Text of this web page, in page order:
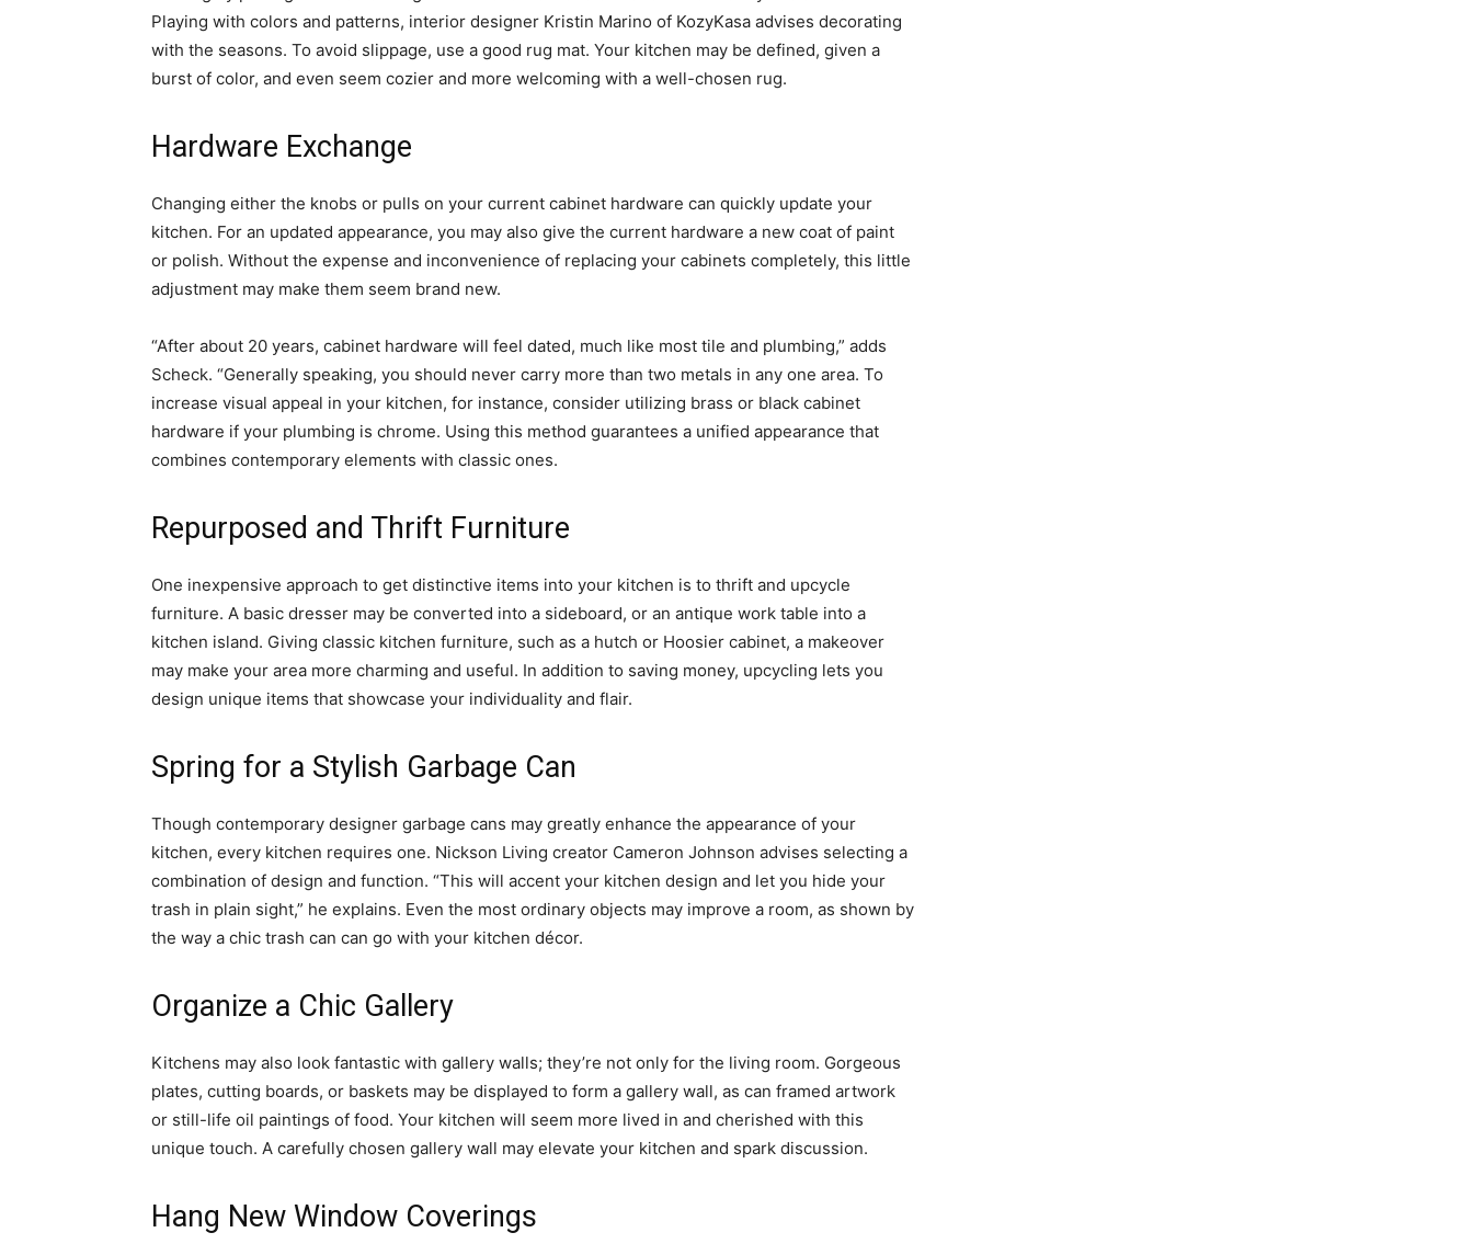
Playing with colors and patterns, interior designer Kristin Marino of KozyKasa advises decorating
with the seasons. To avoid slippage, use a good rug mat. Your kitchen may be defined, given a
burst of color, and even seem cozier and more welcoming with a well-chosen rug.
Hardware Exchange
Changing either the knobs or pulls on your current cabinet hardware can quickly update your
kitchen. For an updated appearance, you may also give the current hardware a new coat of paint
or polish. Without the expense and inconvenience of replacing your cabinets completely, this little
adjustment may make them seem brand new.
“After about 20 years, cabinet hardware will feel dated, much like most tile and plumbing,” adds
Scheck. “Generally speaking, you should never carry more than two metals in any one area. To
increase visual appeal in your kitchen, for instance, consider utilizing brass or black cabinet
hardware if your plumbing is chrome. Using this method guarantees a unified appearance that
combines contemporary elements with classic ones.
Repurposed and Thrift Furniture
One inexpensive approach to get distinctive items into your kitchen is to thrift and upcycle
furniture. A basic dresser may be converted into a sideboard, or an antique work table into a
kitchen island. Giving classic kitchen furniture, such as a hutch or Hoosier cabinet, a makeover
may make your area more charming and useful. In addition to saving money, upcycling lets you
design unique items that showcase your individuality and flair.
Spring for a Stylish Garbage Can
Though contemporary designer garbage cans may greatly enhance the appearance of your
kitchen, every kitchen requires one. Nickson Living creator Cameron Johnson advises selecting a
combination of design and function. “This will accent your kitchen design and let you hide your
trash in plain sight,” he explains. Even the most ordinary objects may improve a room, as shown by
the way a chic trash can can go with your kitchen décor.
Organize a Chic Gallery
Kitchens may also look fantastic with gallery walls; they’re not only for the living room. Gorgeous
plates, cutting boards, or baskets may be displayed to form a gallery wall, as can framed artwork
or still-life oil paintings of food. Your kitchen will seem more lived in and cherished with this
unique touch. A carefully chosen gallery wall may elevate your kitchen and spark discussion.
Hang New Window Coverings